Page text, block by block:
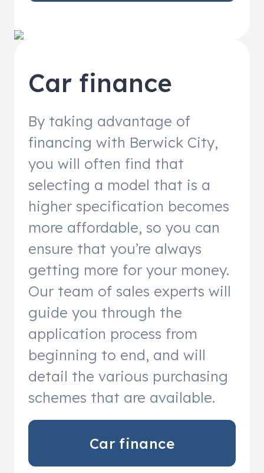
Car finance
By taking advantage of
financing with Berwick City,
you will often find that
selecting a model that is a
higher specification becomes
more affordable, so you can
ensure that you’re always
getting more for your money.
Our team of sales experts will
guide you through the
application process from
beginning to end, and will
detail the various purchasing
schemes that are available.
Car finance